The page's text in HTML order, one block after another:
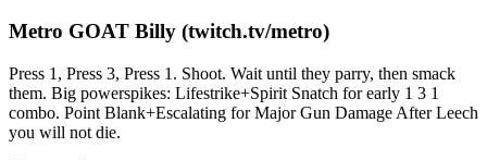
Metro GOAT Billy (twitch.tv/metro)
Press 1, Press 3, Press 1. Shoot. Wait until they parry, then smack
them. Big powerspikes: Lifestrike+Spirit Snatch for early 1 3 1
combo. Point Blank+Escalating for Major Gun Damage After Leech
you will not die.